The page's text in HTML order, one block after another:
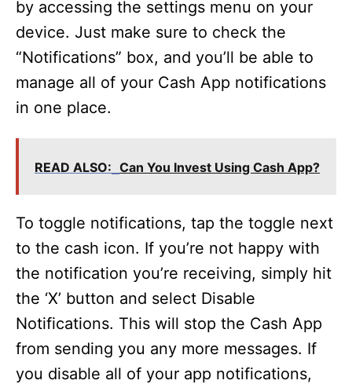
by accessing the settings menu on your
device. Just make sure to check the
“Notifications” box, and you’ll be able to
manage all of your Cash App notifications
in one place.
READ ALSO: Can You Invest Using Cash App?
To toggle notifications, tap the toggle next
to the cash icon. If you’re not happy with
the notification you’re receiving, simply hit
the ‘X’ button and select Disable
Notifications. This will stop the Cash App
from sending you any more messages. If
you disable all of your app notifications,